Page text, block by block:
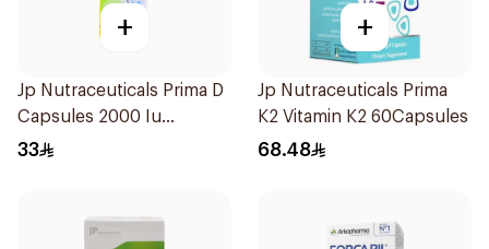
+
Jp Nutraceuticals Prima D
Capsules 2000 Iu
60Tablets
33
+
Jp Nutraceuticals Prima
K2 Vitamin K2 60Capsules
68.48